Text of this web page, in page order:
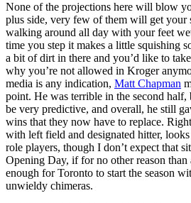
None of the projections here will blow
plus side, very few of them will get your
walking around all day with your feet
time you step it makes a little squishing
a bit of dirt in there and you’d like to
why you’re not allowed in Kroger
media is any indication, Matt Chapman
point. He was terrible in the second half,
be very predictive, and overall, he still
wins that they now have to replace.
with left field and designated hitter,
role players, though I don’t expect that
Opening Day, if for no other reason than
enough for Toronto to start the season
unwieldy chimeras.